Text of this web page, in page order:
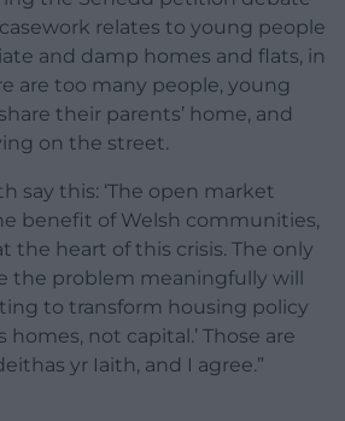
relates to young people
and damp homes and flats, in
are too many people, young
their parents’ home, and
on the street.
say this: ‘The open market
benefit of Welsh communities,
the heart of this crisis. The only
the problem meaningfully will
to transform housing policy
not capital.’ Those are
yr Iaith, and I agree.”